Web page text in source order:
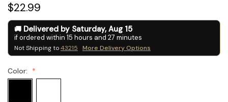
$22.99
Delivered by Saturday, Aug 15
if ordered within 15 hours and 27 minutes
Not Shipping to43215 More Delivery Options
Color: